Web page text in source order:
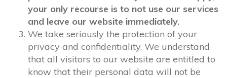
your only recourse is to not use our services
and leave our website immediately.
We take seriously the protection of your
privacy and confidentiality. We understand
that all visitors to our website are entitled to
know that their personal data will not be